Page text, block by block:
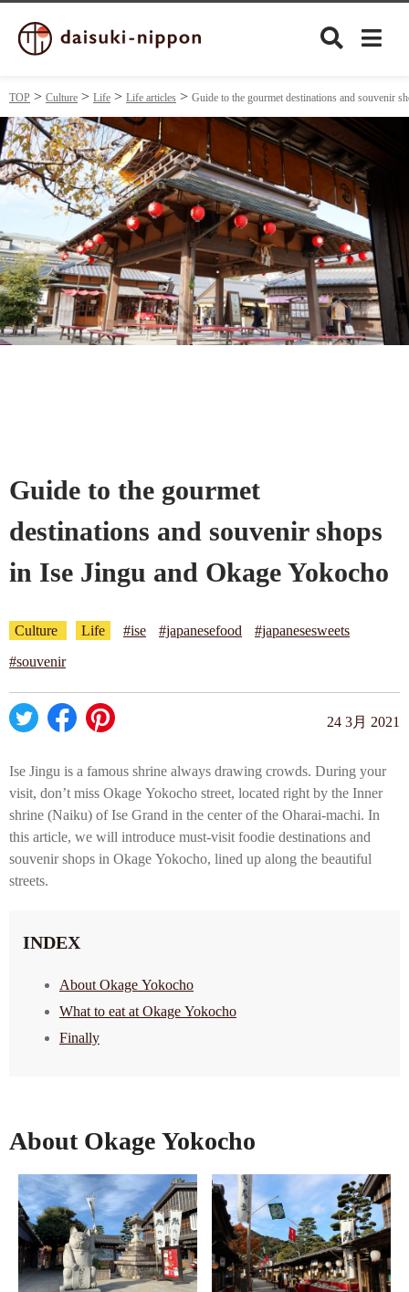
Culture
Food&Drink
Travel
Privacy policy
Contact
TOP Culture Life Life articles Guide to the gourmet destinations and souvenir
Guide to the gourmet
destinations and souvenir shops
in Ise Jingu and Okage Yokocho
Culture Life #ise #japanesefood
#japanesesweets
#souvenir
24 3月 2021
Ise Jingu is a famous shrine always drawing crowds. During your
visit, don’t miss Okage Yokocho street, located right by the Inner
shrine (Naiku) of Ise Grand in the center of the Oharai-machi. In
this article, we will introduce must-visit foodie destinations and
souvenir shops in Okage Yokocho, lined up along the beautiful
streets.
INDEX
About Okage Yokocho
What to eat at Okage Yokocho
Finally
About Okage Yokocho